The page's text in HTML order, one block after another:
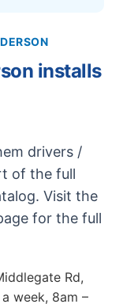
installs
drivers /
of the full
Visit the
for the full
Rd,
week, 8am –